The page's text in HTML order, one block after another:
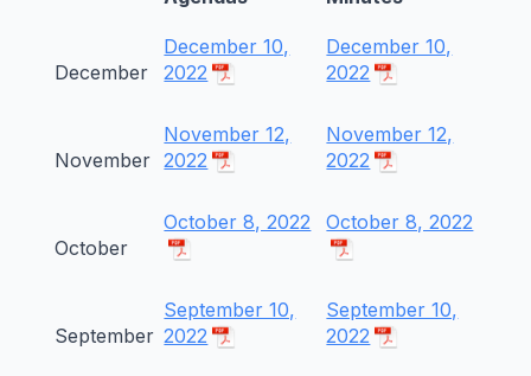
December
December 10,
2022
December 10,
2022
November
November 12,
2022
November 12,
2022
October
October 8, 2022 October 8, 2022
September
September 10,
2022
September 10,
2022